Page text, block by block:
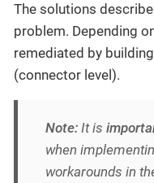
The solutions
problem. Depending
remediated by
(connector level).
Note: It is
when
workarounds in